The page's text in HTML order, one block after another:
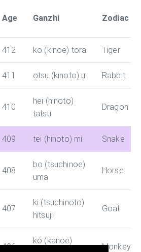
Age Ganzhi Zodiac
412 ko (kinoe) tora Tiger
411 otsu (kinoto) u Rabbit
410
hei (hinoto)
tatsu
Dragon
409 tei (hinoto) mi Snake
408
bo (tsuchinoe)
uma
Horse
407
ki (tsuchinoto)
hitsuji
Goat
406
ko (kanoe)
Monkey